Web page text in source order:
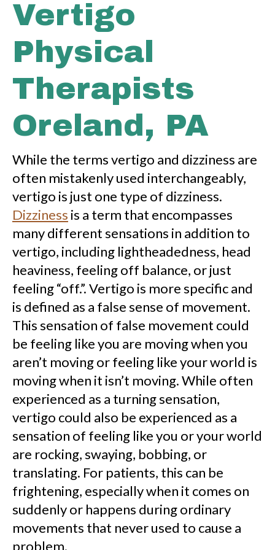
Vertigo
Physical
Therapists
Oreland, PA
While the terms vertigo and dizziness are
often mistakenly used interchangeably,
vertigo is just one type of dizziness.
Dizziness is a term that encompasses
many different sensations in addition to
vertigo, including lightheadedness, head
heaviness, feeling off balance, or just
feeling “off.”. Vertigo is more specific and
is defined as a false sense of movement.
This sensation of false movement could
be feeling like you are moving when you
aren’t moving or feeling like your world is
moving when it isn’t moving. While often
experienced as a turning sensation,
vertigo could also be experienced as a
sensation of feeling like you or your world
are rocking, swaying, bobbing, or
translating. For patients, this can be
frightening, especially when it comes on
suddenly or happens during ordinary
movements that never used to cause a
problem.